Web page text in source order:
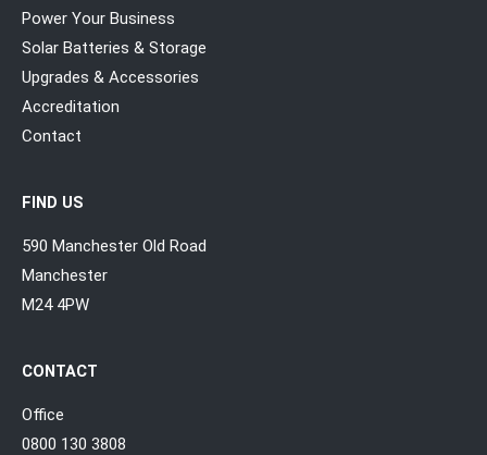
Power Your Business
Solar Batteries & Storage
Upgrades & Accessories
Accreditation
Contact
FIND US
590 Manchester Old Road
Manchester
M24 4PW
CONTACT
Office
0800 130 3808